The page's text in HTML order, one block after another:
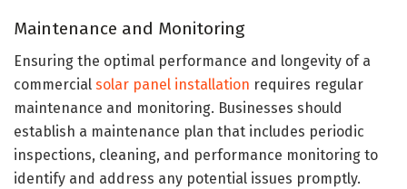
Maintenance and Monitoring
Ensuring the optimal performance and longevity of a
commercial solar panel installation requires regular
maintenance and monitoring. Businesses should
establish a maintenance plan that includes periodic
inspections, cleaning, and performance monitoring to
identify and address any potential issues promptly.